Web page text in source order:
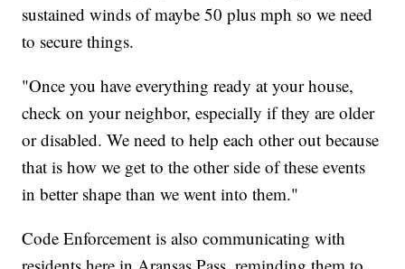
sustained winds of maybe 50 plus mph so we need
to secure things.
"Once you have everything ready at your house,
check on your neighbor, especially if they are older
or disabled. We need to help each other out because
that is how we get to the other side of these events
in better shape than we went into them."
Code Enforcement is also communicating with